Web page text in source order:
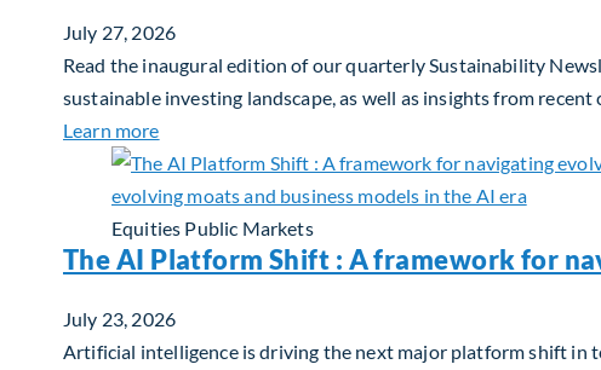
July 27, 2026
Read the inaugural edition of our quarterly Sustainability
sustainable investing landscape, as well as insights from recent
Learn moreabout Q2 2026 Sustainability Update
Equities Public Markets
The AI Platform Shift : A framework for
July 23, 2026
Artificial intelligence is driving the next major platform shift in